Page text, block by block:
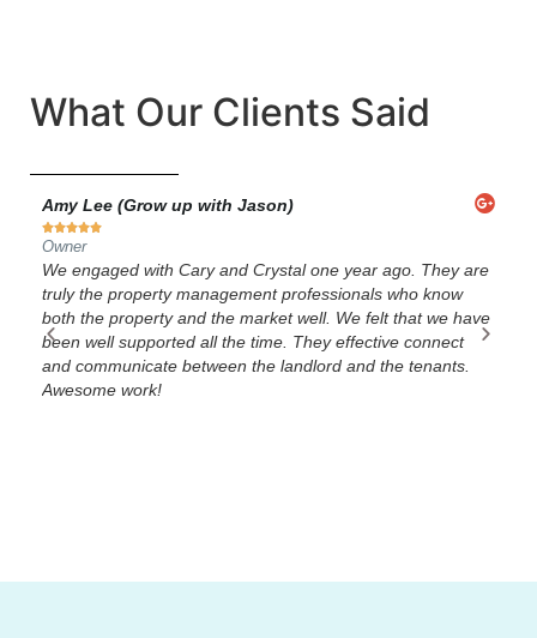
What Our Clients Said
Amy Lee (Grow up with Jason)

Owner
We engaged with Cary and Crystal one year ago. They are
truly the property management professionals who know
both the property and the market well. We felt that we have
been well supported all the time. They effective connect
and communicate between the landlord and the tenants.
Awesome work!